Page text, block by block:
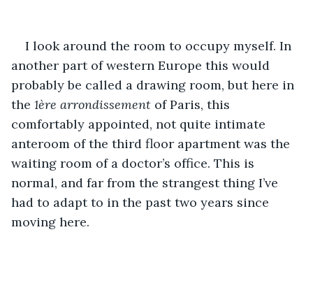
I look around the room to occupy myself. In
another part of western Europe this would
probably be called a drawing room, but here in
the 1ère arrondissement of Paris, this
comfortably appointed, not quite intimate
anteroom of the third floor apartment was the
waiting room of a doctor’s office. This is
normal, and far from the strangest thing I’ve
had to adapt to in the past two years since
moving here.